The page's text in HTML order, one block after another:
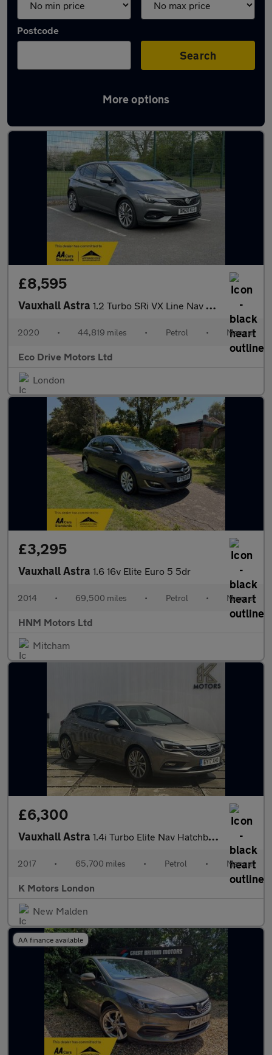
Postcode
Search
More options
Used Grey Vauxhall Astra Cars in stock
£8,595
Vauxhall Astra 1.2 Turbo SRi VX Line Nav Euro 6 (s/s) 5dr
2020 • 44,819 miles • Petrol • Manual
Eco Drive Motors Ltd
London
£3,295
Vauxhall Astra 1.6 16v Elite Euro 5 5dr
2014 • 69,500 miles • Petrol • Manual
HNM Motors Ltd
Mitcham
£6,300
Vauxhall Astra 1.4i Turbo Elite Nav Hatchback 5dr Petrol Manual Euro 6 (150 ps)
2017 • 65,700 miles • Petrol • Manual
K Motors London
New Malden
AA finance available